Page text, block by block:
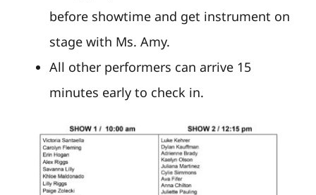
before showtime and get instrument on
stage with Ms. Amy.
All other performers can arrive 15
minutes early to check in.